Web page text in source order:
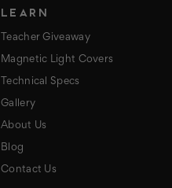
LEARN
Teacher Giveaway
Magnetic Light Covers
Technical Specs
Gallery
About Us
Blog
Contact Us